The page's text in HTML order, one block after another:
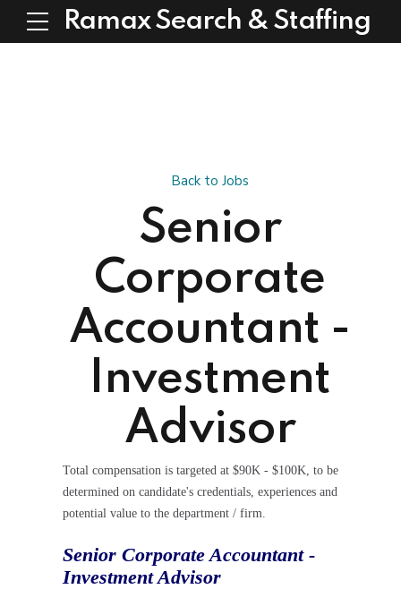
Ramax Search & Staffing
Back to Jobs
Senior
Corporate
Accountant -
Investment
Advisor
Total compensation is targeted at $90K - $100K, to be
determined on candidate's credentials, experiences and
potential value to the department / firm.
Senior Corporate Accountant -
Investment Advisor